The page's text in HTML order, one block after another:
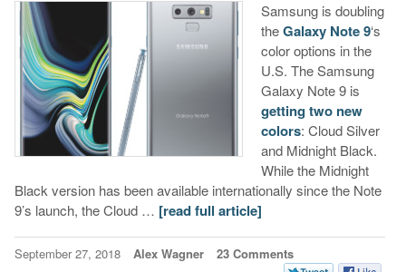
Samsung is doubling
theGalaxy Note 9‘s
color options in the
U.S. The Samsung
Galaxy Note 9 is
getting two new
colors: Cloud Silver
and Midnight Black.
While the Midnight
Black version has been available internationally since the Note
9’s launch, the Cloud … [read full article]
September 27, 2018 Alex Wagner 23 Comments